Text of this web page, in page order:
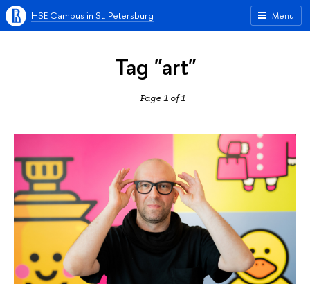
Menu
HSE Campus in St. Petersburg
Tag "art"
Page 1 of 1